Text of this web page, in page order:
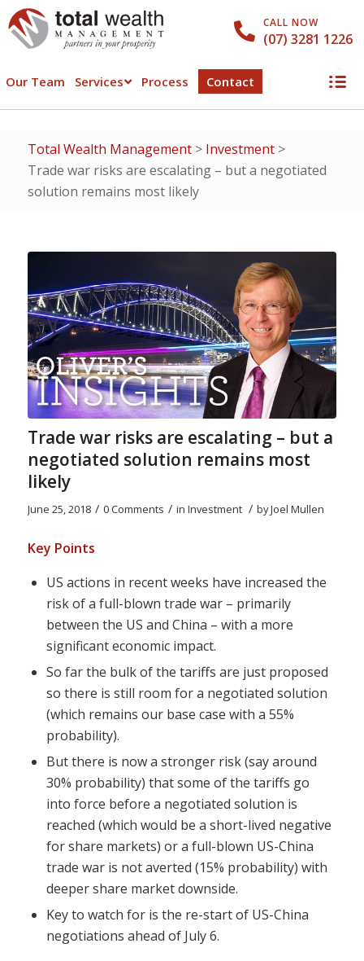
CALL NOW
(07) 3281 1226
Our Team Services Process Contact
Total Wealth Management> Investment>
Trade war risks are escalating – but a negotiated
solution remains most likely
Trade war risks are escalating – but a
negotiated solution remains most
likely
June 25, 2018 / 0 Comments / in Investment / byJoel Mullen
Key Points
US actions in recent weeks have increased the
risk of a full-blown trade war – primarily
between the US and China – with a more
significant economic impact.
So far the bulk of the tariffs are just proposed
so there is still room for a negotiated solution
(which remains our base case with a 55%
probability).
But there is now a stronger risk (say around
30% probability) that some of the tariffs go
into force before a negotiated solution is
reached (which would be a short-lived negative
for share markets) or a full-blown US-China
trade war is not averted (15% probability) with
deeper share market downside.
Key to watch for is the re-start of US-China
negotiations ahead of July 6.